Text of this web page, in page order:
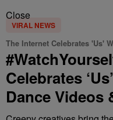
Close
VIRAL NEWS
The Internet Celebrates 'Us'
Celebrates
Dance Videos